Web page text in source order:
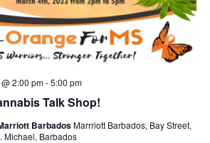
Talk Shop!
2:00 pm-5:00 pm
BarbadosMarrriott Barbados, Bay Street,
Michael, Barbados